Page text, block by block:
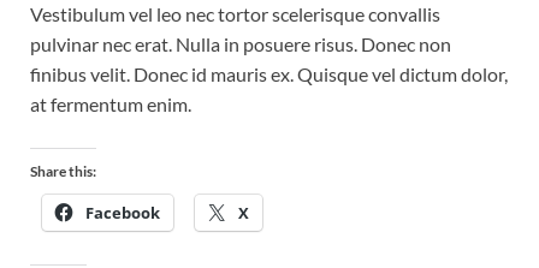
Vestibulum vel leo nec tortor scelerisque convallis
pulvinar nec erat. Nulla in posuere risus. Donec non
finibus velit. Donec id mauris ex. Quisque vel dictum dolor,
at fermentum enim.
Share this:
Facebook X